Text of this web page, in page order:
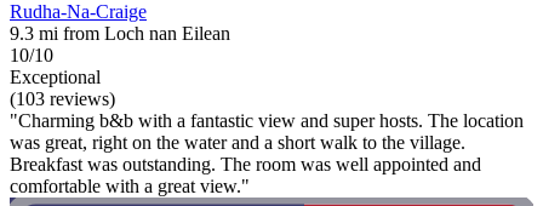
Rudha-Na-Craige
9.3 mi from Loch nan Eilean
10/10
Exceptional
(103 reviews)
"Charming b&b with a fantastic view and super hosts. The location
was great, right on the water and a short walk to the village.
Breakfast was outstanding. The room was well appointed and
comfortable with a great view."